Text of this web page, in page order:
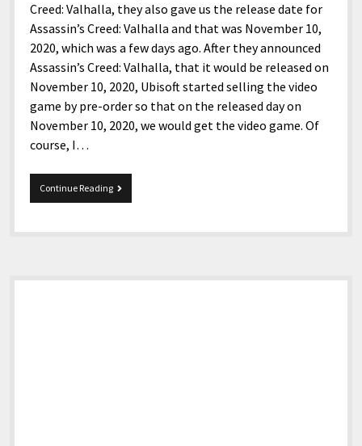
Creed: Valhalla, they also gave us the release date for
Assassin’s Creed: Valhalla and that was November 10,
2020, which was a few days ago. After they announced
Assassin’s Creed: Valhalla, that it would be released on
November 10, 2020, Ubisoft started selling the video
game by pre-order so that on the released day on
November 10, 2020, we would get the video game. Of
course, I…
Continue ReadingAssassin’s
Creed:
Sidebar